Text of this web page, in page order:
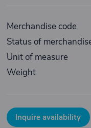
Merchandise code
Status of
Unit of measure
Weight
Inquire availability